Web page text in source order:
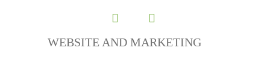
WEBSITE AND MARKETING